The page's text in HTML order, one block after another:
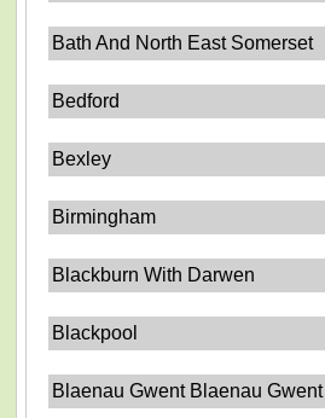
Bath And North East Somerset
Bedford
Bexley
Birmingham
Blackburn With Darwen
Blackpool
Blaenau Gwent Blaenau Gwent